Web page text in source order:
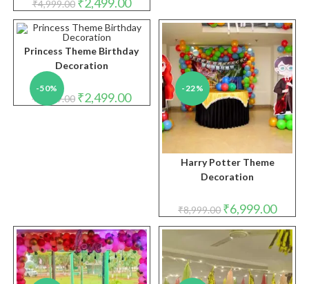
₹4,999.00
price
was:
₹4,999.00.
price
is:
₹2,499.00.
-50%
Princess Theme Birthday
Decoration
₹ 4,999.00 Original
price
₹2,499.00Current
price
₹2,499.00.
-22%
Harry Potter Theme
Decoration
₹8,999.00 Original
price
was:
₹8,999.00.
₹6,999.00price
is: